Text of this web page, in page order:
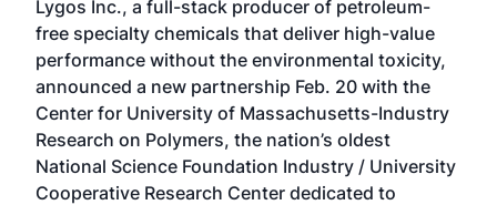
Lygos Inc., a full-stack producer of petroleum-
free specialty chemicals that deliver high-value
performance without the environmental toxicity,
announced a new partnership Feb. 20 with the
Center for University of Massachusetts-Industry
Research on Polymers, the nation’s oldest
National Science Foundation Industry / University
Cooperative Research Center dedicated to